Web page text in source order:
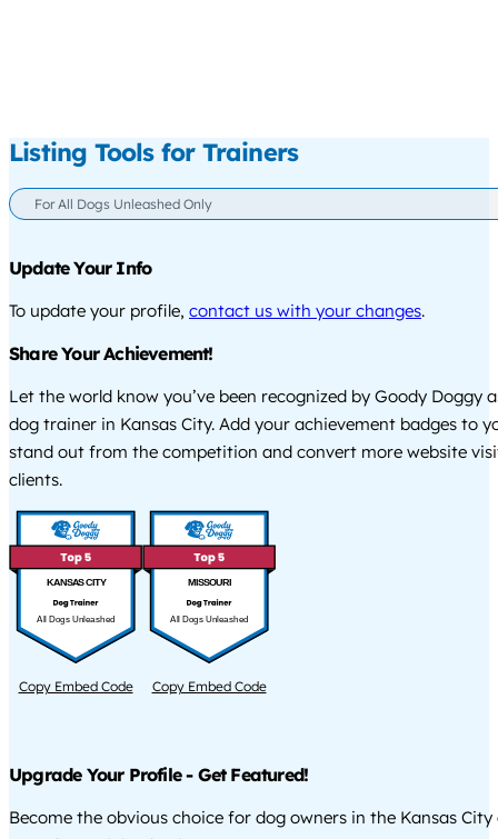
Listing Tools for Trainers
For All Dogs Unleashed Only
Update Your Info
To update your profile, contact us with your changes.
Share Your Achievement!
Let the world know you’ve been recognized by Goody Doggy
dog trainer in Kansas City. Add your achievement badges to
stand out from the competition and convert more website
clients.
KANSAS CITY
All Dogs Unleashed
Copy Embed Code
MISSOURI
All Dogs Unleashed
Copy Embed Code
Upgrade Your Profile - Get Featured!
Become the obvious choice for dog owners in the Kansas